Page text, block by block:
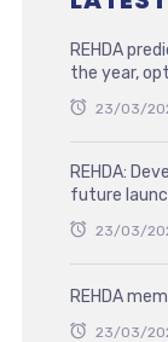
REHDA
the year,
23/03/
REHDA:
future
23/03/
REHDA
23/03/